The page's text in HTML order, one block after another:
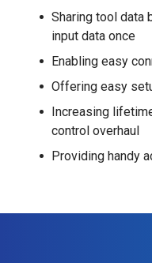
Sharing tool data
input data once
Enabling easy
Offering easy
Increasing
control overhaul
Providing handy